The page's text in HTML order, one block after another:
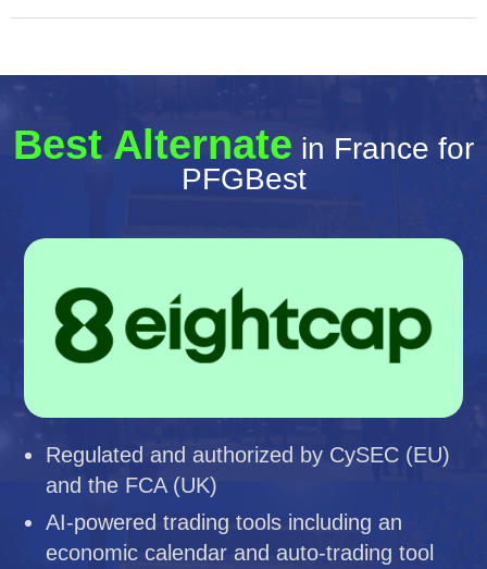
Best Alternate in France for
PFGBest
Regulated and authorized by CySEC (EU)
and the FCA (UK)
AI-powered trading tools including an
economic calendar and auto-trading tool